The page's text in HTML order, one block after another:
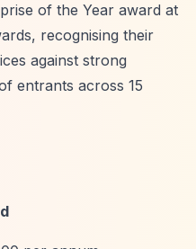
of the Year award at
recognising their
against strong
entrants across 15